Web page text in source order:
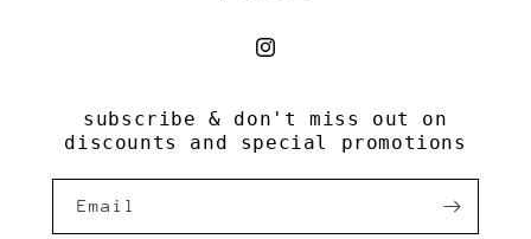
Instagram
subscribe & don't miss out on
discounts and special promotions
Email